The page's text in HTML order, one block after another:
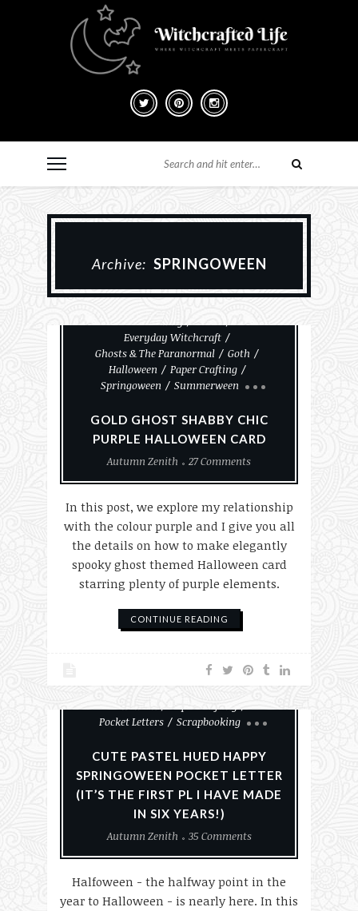
Archive: SPRINGOWEEN
Everyday Witchcraft
Ghosts & The Paranormal
Goth
Halloween
Paper Crafting
Springoween
Summerween
GOLD GHOST SHABBY CHIC
PURPLE HALLOWEEN CARD
Autumn Zenith
27 Comments
In this post, we explore my relationship
with the colour purple and I give you all
the details on how to make elegantly
spooky ghost themed Halloween card
starring plenty of purple elements.
CONTINUE READING
#MakeHalloween365
Goth
Pocket Letters
Scrapbooking
CUTE PASTEL HUED HAPPY
SPRINGOWEEN POCKET LETTER
(IT’S THE FIRST PL I HAVE MADE
IN SIX YEARS!)
Autumn Zenith
35 Comments
Halfoween - the halfway point in the
year to Halloween - is nearly here. In this